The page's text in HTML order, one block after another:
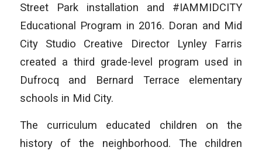
Street Park installation and #IAMMIDCITY
Educational Program in 2016. Doran and Mid
City Studio Creative Director Lynley Farris
created a third grade-level program used in
Dufrocq and Bernard Terrace elementary
schools in Mid City.
The curriculum educated children on the
history of the neighborhood. The children